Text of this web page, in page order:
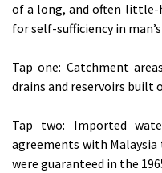
of a long, and often little-
for self-sufficiency in
Tap one: Catchment
drains and reservoirs built
Tap two: Imported
agreements with Malaysia
were guaranteed in the